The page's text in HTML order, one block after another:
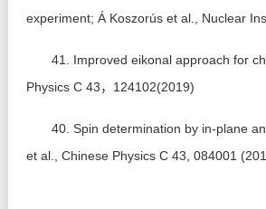
experiment; Á Koszorús et al., Nuclear
41. Improved eikonal approach for
Physics C 43，124102(2019)
40. Spin determination by in-plane
et al., Chinese Physics C 43, 084001